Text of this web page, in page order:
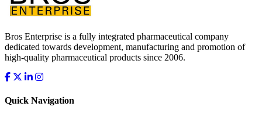
Bros Enterprise is a fully integrated pharmaceutical company
dedicated towards development, manufacturing and promotion of
high-quality pharmaceutical products since 2006.
Quick Navigation